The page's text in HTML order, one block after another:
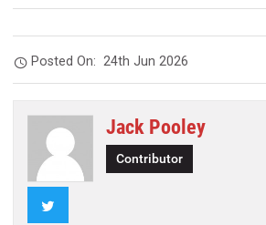
Posted On:24th Jun 2026
Jack Pooley
Contributor